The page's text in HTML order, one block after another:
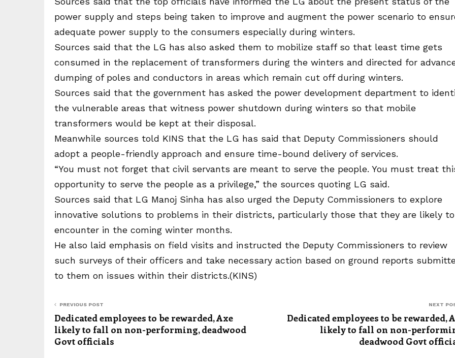
power supply and steps being taken to improve and augment the power scenario to
adequate power supply to the consumers especially during winters.
Sources said that the LG has also asked them to mobilize staff so that least time gets
consumed in the replacement of transformers during the winters and directed for
dumping of poles and conductors in areas which remain cut off during winters.
Sources said that the government has asked the power development department to
the vulnerable areas that witness power shutdown during winters so that mobile
transformers would be kept at their disposal.
Meanwhile sources told KINS that the LG has said that Deputy Commissioners should
adopt a people-friendly approach and ensure time-bound delivery of services.
“You must not forget that civil servants are meant to serve the people. You must treat
opportunity to serve the people as a privilege,” the sources quoting LG said.
Sources said that LG Manoj Sinha has also urged the Deputy Commissioners to explore
innovative solutions to problems in their districts, particularly those that they are likely to
encounter in the coming winter months.
He also laid emphasis on field visits and instructed the Deputy Commissioners to review
such surveys of their officers and take necessary action based on ground reports
to them on issues within their districts.(KINS)
PREVIOUS POST
Dedicated employees to be rewarded, Axe
likely to fall on non-performing, deadwood
Govt officials
NEXT
Dedicated employees to be rewarded,
likely to fall on non-
deadwood Govt